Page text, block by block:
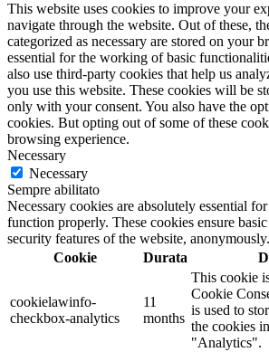
This website uses cookies to improve your
navigate through the website. Out of these,
categorized as necessary are stored on your
essential for the working of basic
also use third-party cookies that help us
you use this website. These cookies will be
only with your consent. You also have the
cookies. But opting out of some of these
browsing experience.
Necessary
Necessary
Sempre abilitato
Necessary cookies are absolutely essential
function properly. These cookies ensure
security features of the website, anonymously.
Cookie
Durata
cookielawinfo-
checkbox-analytics
11
months
This cookie
Cookie
is used to
the cookies
"Analytics".